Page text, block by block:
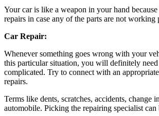
Your car is like a weapon in your hand
repairs in case any of the parts are not working
Car Repair:
Whenever something goes wrong with your
this particular situation, you will definitely need
complicated. Try to connect with an
repairs.
Terms like dents, scratches, accidents,
automobile. Picking the repairing specialist can